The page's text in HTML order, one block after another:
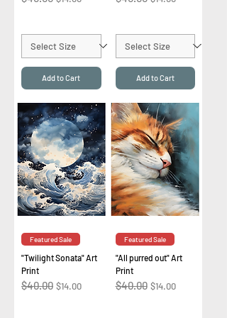
Add to Cart Add to Cart
Featured Sale
"Twilight Sonata" Art
Print
Regular Price
$40.00 Sale Price
$14.00
Featured Sale
"All purred out" Art
Print
Regular Price
$40.00 Sale Price
$14.00